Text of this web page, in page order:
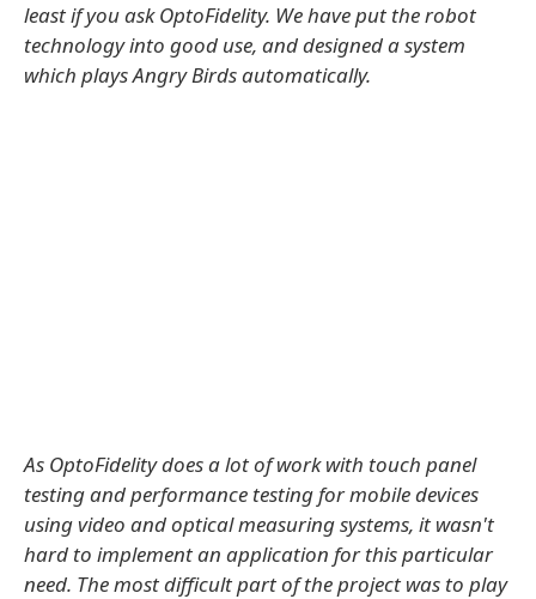
least if you ask OptoFidelity. We have put the robot
technology into good use, and designed a system
which plays Angry Birds automatically.
As OptoFidelity does a lot of work with touch panel
testing and performance testing for mobile devices
using video and optical measuring systems, it wasn't
hard to implement an application for this particular
need. The most difficult part of the project was to play